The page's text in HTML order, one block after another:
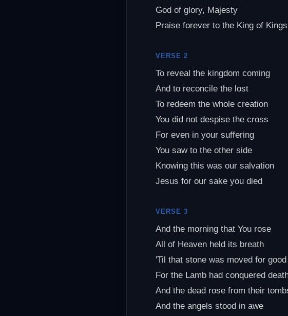
God of glory, Majesty
Praise forever to the King of Kings
VERSE 2
To reveal the kingdom coming
And to reconcile the lost
To redeem the whole creation
You did not despise the cross
For even in your suffering
You saw to the other side
Knowing this was our salvation
Jesus for our sake you died
VERSE 3
And the morning that You rose
All of Heaven held its breath
'Til that stone was moved for good
For the Lamb had conquered
And the dead rose from their
And the angels stood in awe